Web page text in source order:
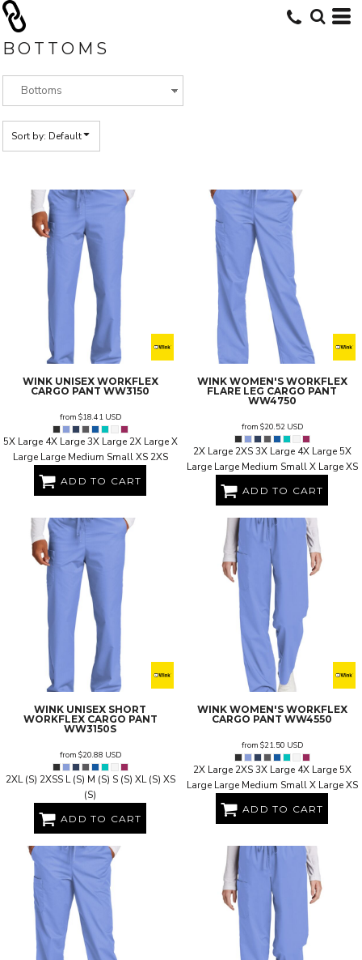
BOTTOMS
Sort by: Default
WINK UNISEX WORKFLEX
CARGO PANT WW3150
from $18.41 USD
5X Large 4X Large 3X Large 2X Large X
Large Large Medium Small XS 2XS
ADD TO CART
WINK WOMEN'S WORKFLEX
FLARE LEG CARGO PANT
WW4750
from $20.52 USD
2X Large 2XS 3X Large 4X Large 5X
Large Large Medium Small X Large XS
ADD TO CART
WINK UNISEX SHORT
WORKFLEX CARGO PANT
WW3150S
from $20.88 USD
2XL (S) 2XSS L (S) M (S) S (S) XL (S) XS
(S)
ADD TO CART
WINK WOMEN'S WORKFLEX
CARGO PANT WW4550
from $21.50 USD
2X Large 2XS 3X Large 4X Large 5X
Large Large Medium Small X Large XS
ADD TO CART
Default
Date Added